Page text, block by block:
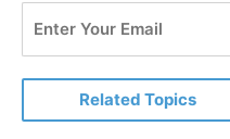
Related Topics